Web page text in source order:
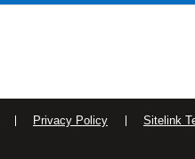
Privacy Policy Sitelink